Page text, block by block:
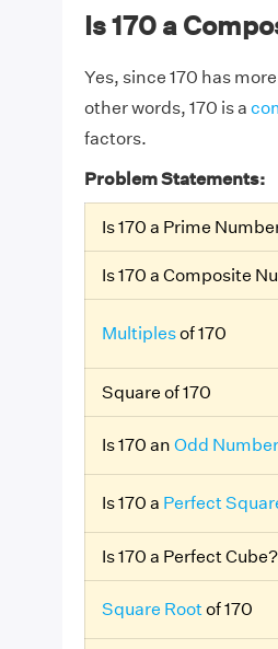
Is 170 a
Yes, since 170 has
other words, 170 is a
factors.
Problem Statements:
Is 170 a Prime
Is 170 a Composite
Multiplesof 170
Square of 170
Is 170 an Odd Number
Is 170 a Perfect
Is 170 a Perfect Cube?
Square Root of 170